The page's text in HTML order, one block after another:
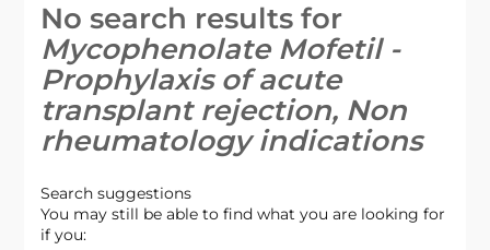
No search results for
Mycophenolate Mofetil -
Prophylaxis of acute
transplant rejection, Non
rheumatology indications
Search suggestions
You may still be able to find what you are looking for
if you: